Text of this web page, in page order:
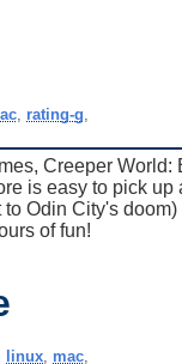
rating-g
Creeper World:
is easy to pick up
Odin City's
of fun!
linux mac